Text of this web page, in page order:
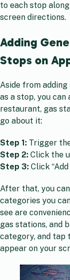
to each stop
screen directions.
Adding
Stops on
Aside from
as a stop, you
restaurant, gas
go about it:
Step 1: Trigger
Step 2: Click the
Step 3: Click
After that, you
categories you
see are
gas stations, and
category, and tap
appear on your